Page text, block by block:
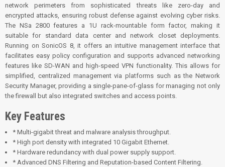
network perimeters from sophisticated threats like zero-day and
encrypted attacks, ensuring robust defense against evolving cyber risks.
The NSa 2800 features a 1U rack-mountable form factor, making it
suitable for standard data center and network closet deployments.
Running on SonicOS 8, it offers an intuitive management interface that
facilitates easy policy configuration and supports advanced networking
features like SD-WAN and high-speed VPN functionality. This allows for
simplified, centralized management via platforms such as the Network
Security Manager, providing a single-pane-of-glass for managing not only
the firewall but also integrated switches and access points.
Key Features
* Multi-gigabit threat and malware analysis throughput.
* High port density with integrated 10 Gigabit Ethernet.
* Hardware redundancy with dual power supply support.
* Advanced DNS Filtering and Reputation-based Content Filtering.